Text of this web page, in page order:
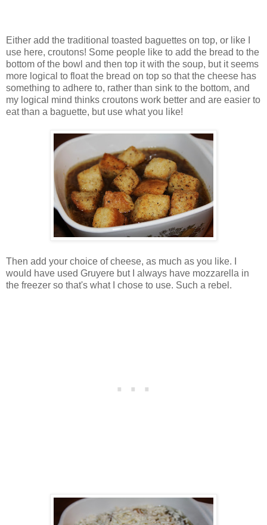
Either add the traditional toasted baguettes on top, or like I
use here, croutons! Some people like to add the bread to the
bottom of the bowl and then top it with the soup, but it seems
more logical to float the bread on top so that the cheese has
something to adhere to, rather than sink to the bottom, and
my logical mind thinks croutons work better and are easier to
eat than a baguette, but use what you like!
Then add your choice of cheese, as much as you like. I
would have used Gruyere but I always have mozzarella in
the freezer so that's what I chose to use. Such a rebel.